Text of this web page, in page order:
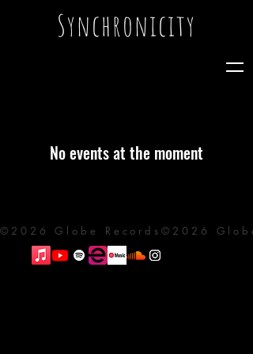
Synchronicity
No events at the moment
©2026 Globe Records